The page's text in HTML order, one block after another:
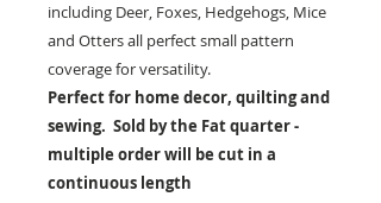
including Deer, Foxes, Hedgehogs, Mice
and Otters all perfect small pattern
coverage for versatility.
Perfect for home decor, quilting and
sewing. Sold by the Fat quarter -
multiple order will be cut in a
continuous length